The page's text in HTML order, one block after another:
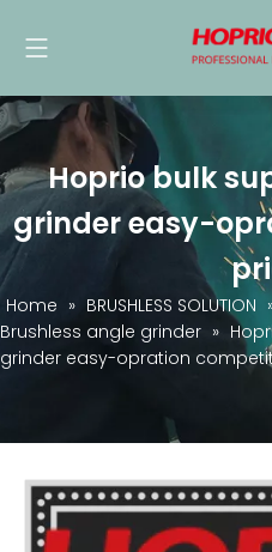
Hoprio bulk
grinder easy-
Home » BRUSHLESS SOLUTION
Brushless angle grinder »
grinder easy-opration